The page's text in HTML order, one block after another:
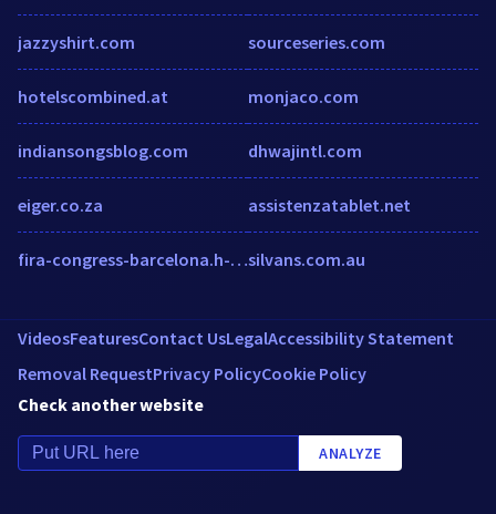
jazzyshirt.com
hotelscombined.at
indiansongsblog.com
eiger.co.za
fira-congress-barcelona.h-rez.com
sourceseries.com
monjaco.com
dhwajintl.com
assistenzatablet.net
silvans.com.au
VideosFeaturesContact UsLegalAccessibility Statement
Removal RequestPrivacy PolicyCookie Policy
Check another website
ANALYZE